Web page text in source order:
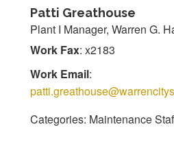
Patti Greathouse
Plant I Manager, Warren G.
Work Fax: x2183
Work Email:
Categories: Maintenance